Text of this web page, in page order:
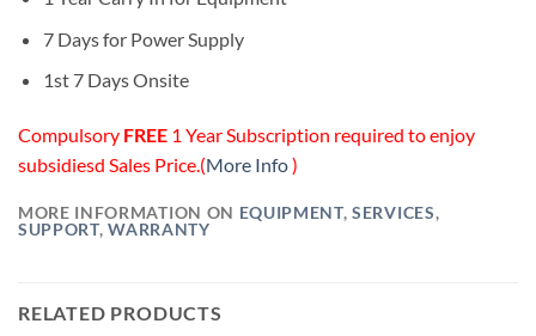
7 Days for Power Supply
1st 7 Days Onsite
Compulsory FREE 1 Year Subscription required to enjoy
subsidiesd Sales Price.(More Info)
MORE INFORMATION ON EQUIPMENT,SERVICES,
SUPPORT,WARRANTY
RELATED PRODUCTS